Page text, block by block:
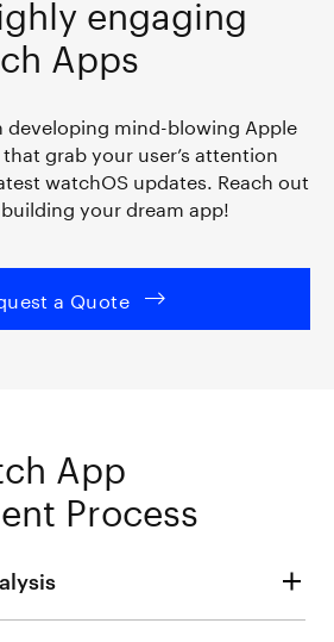
Apps
developing mind-blowing Apple
grab your user’s attention
watchOS updates. Reach out
your dream app!
a Quote
App
Process